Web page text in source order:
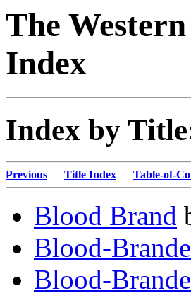
The
Index
Index by
Previous — Title Index — Table-of-
Blood Brand
Blood-
Blood-